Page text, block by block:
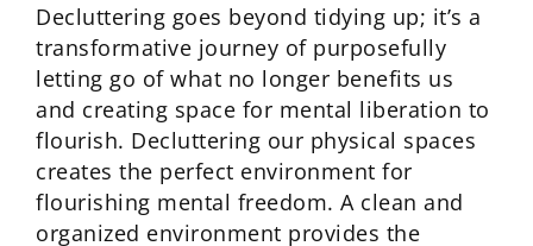
Decluttering goes beyond tidying up; it’s a
transformative journey of purposefully
letting go of what no longer benefits us
and creating space for mental liberation to
flourish. Decluttering our physical spaces
creates the perfect environment for
flourishing mental freedom. A clean and
organized environment provides the